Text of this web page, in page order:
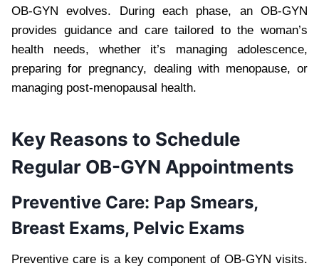
OB-GYN evolves. During each phase, an OB-GYN
provides guidance and care tailored to the woman’s
health needs, whether it’s managing adolescence,
preparing for pregnancy, dealing with menopause, or
managing post-menopausal health.
Key Reasons to Schedule
Regular OB-GYN Appointments
Preventive Care: Pap Smears,
Breast Exams, Pelvic Exams
Preventive care is a key component of OB-GYN visits.